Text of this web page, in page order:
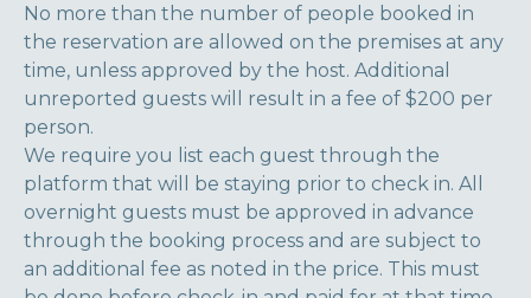
No more than the number of people booked in
the reservation are allowed on the premises at any
time, unless approved by the host. Additional
unreported guests will result in a fee of $200 per
person.
We require you list each guest through the
platform that will be staying prior to check in. All
overnight guests must be approved in advance
through the booking process and are subject to
an additional fee as noted in the price. This must